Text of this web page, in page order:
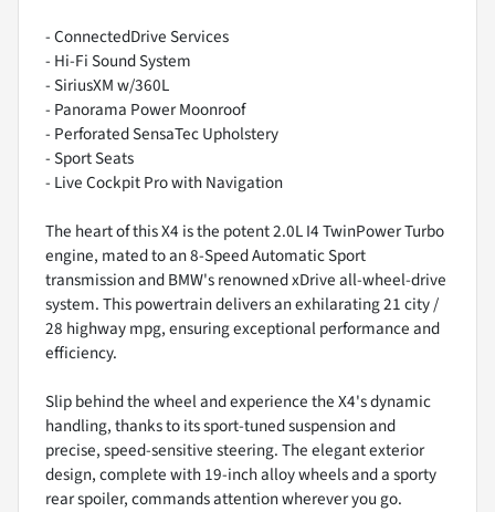
- ConnectedDrive Services
- Hi-Fi Sound System
- SiriusXM w/360L
- Panorama Power Moonroof
- Perforated SensaTec Upholstery
- Sport Seats
- Live Cockpit Pro with Navigation
The heart of this X4 is the potent 2.0L I4 TwinPower Turbo
engine, mated to an 8-Speed Automatic Sport
transmission and BMW's renowned xDrive all-wheel-drive
system. This powertrain delivers an exhilarating 21 city /
28 highway mpg, ensuring exceptional performance and
efficiency.
Slip behind the wheel and experience the X4's dynamic
handling, thanks to its sport-tuned suspension and
precise, speed-sensitive steering. The elegant exterior
design, complete with 19-inch alloy wheels and a sporty
rear spoiler, commands attention wherever you go.